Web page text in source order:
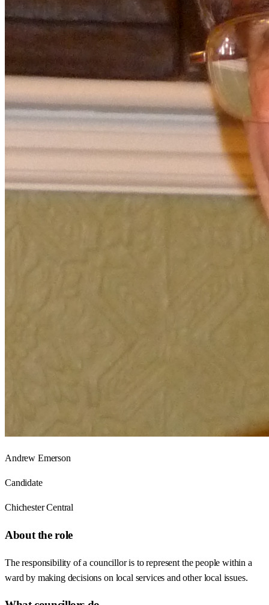
Andrew Emerson
Candidate
Chichester Central
About the role
The responsibility of a councillor is to represent the people within a
ward by making decisions on local services and other local issues.